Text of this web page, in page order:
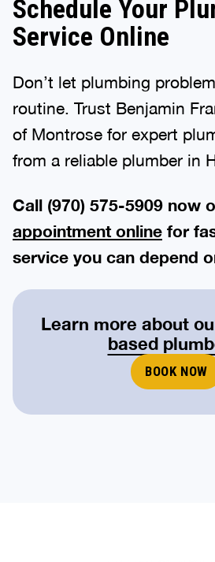
Schedule Your
Service Online
Don’t let plumbing
routine. Trust Benjamin
of Montrose for expert
from a reliable plumber in
Call (970) 575-5909 now
appointment online for
service you can depend
Learn more about
based
BOOK NOW